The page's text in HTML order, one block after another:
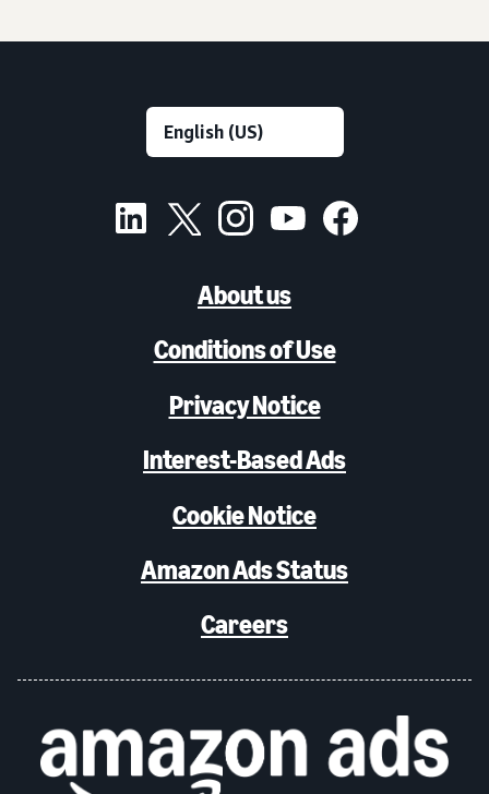
About us
Conditions of Use
Privacy Notice
Interest-Based Ads
Cookie Notice
Amazon Ads Status
Careers